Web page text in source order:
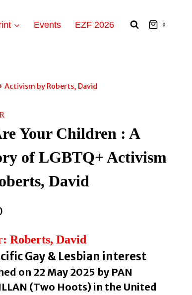
Events EZF 2026 0
Activism by Roberts, David
Your Children : A
of LGBTQ+ Activism
David
Roberts, David
Gay & Lesbian interest
on 22 May 2025 by PAN
(Two Hoots) in the United